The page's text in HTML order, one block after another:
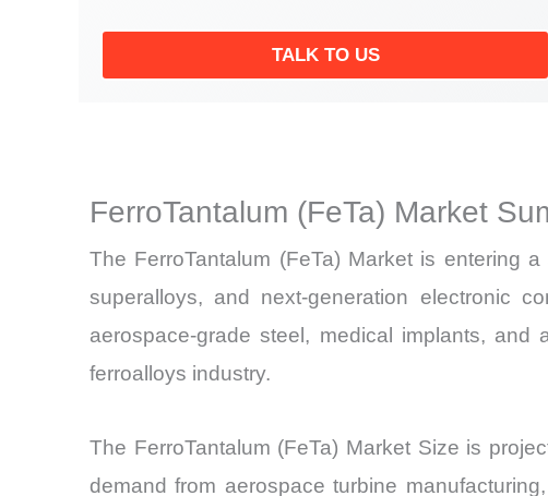
TALK TO US
FerroTantalum (FeTa) Market
The FerroTantalum (FeTa) Market is entering
superalloys, and next-generation electronic
aerospace-grade steel, medical implants,
ferroalloys industry.
The FerroTantalum (FeTa) Market Size is
demand from aerospace turbine